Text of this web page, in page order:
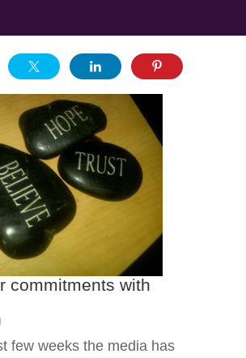
commitments with
few weeks the media has